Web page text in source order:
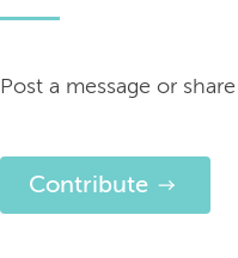
Post a message or
Contribute